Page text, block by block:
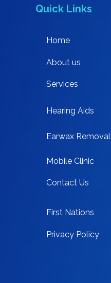
Quick Links
Home
About us
Services
Hearing Aids
Earwax Removal
Mobile Clinic
Contact Us
First Nations
Privacy Policy